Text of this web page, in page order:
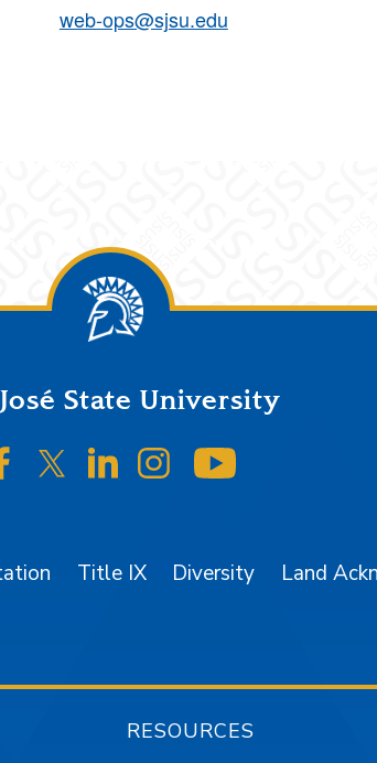
web-ops@sjsu.edu
State University
SJSU on Facebook
SJSU on Twitter/X
SJSU on LinkedIn
SJSU on Instagram
Title IX Diversity Land
RESOURCES